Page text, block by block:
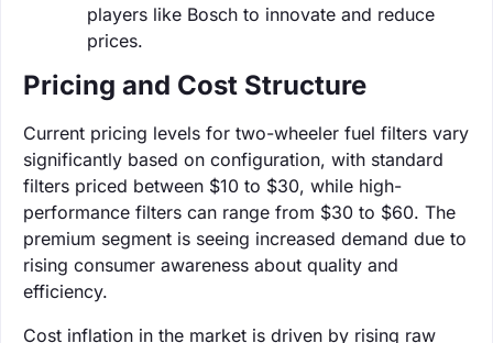
players like Bosch to innovate and reduce
prices.
Pricing and Cost Structure
Current pricing levels for two-wheeler fuel filters vary
significantly based on configuration, with standard
filters priced between $10 to $30, while high-
performance filters can range from $30 to $60. The
premium segment is seeing increased demand due to
rising consumer awareness about quality and
efficiency.
Cost inflation in the market is driven by rising raw